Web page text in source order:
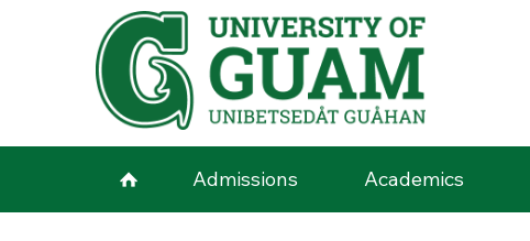
Skip to main content
Admissions Academics